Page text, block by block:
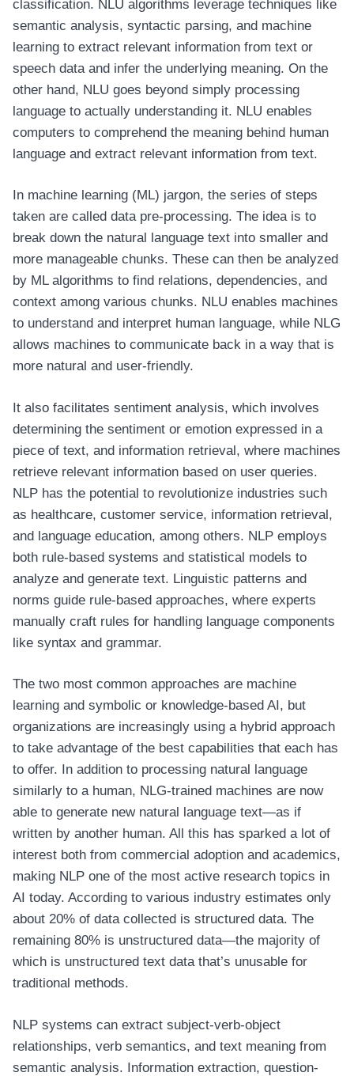
classification. NLU algorithms leverage techniques like
semantic analysis, syntactic parsing, and machine
learning to extract relevant information from text or
speech data and infer the underlying meaning. On the
other hand, NLU goes beyond simply processing
language to actually understanding it. NLU enables
computers to comprehend the meaning behind human
language and extract relevant information from text.
In machine learning (ML) jargon, the series of steps
taken are called data pre-processing. The idea is to
break down the natural language text into smaller and
more manageable chunks. These can then be analyzed
by ML algorithms to find relations, dependencies, and
context among various chunks. NLU enables machines
to understand and interpret human language, while NLG
allows machines to communicate back in a way that is
more natural and user-friendly.
It also facilitates sentiment analysis, which involves
determining the sentiment or emotion expressed in a
piece of text, and information retrieval, where machines
retrieve relevant information based on user queries.
NLP has the potential to revolutionize industries such
as healthcare, customer service, information retrieval,
and language education, among others. NLP employs
both rule-based systems and statistical models to
analyze and generate text. Linguistic patterns and
norms guide rule-based approaches, where experts
manually craft rules for handling language components
like syntax and grammar.
The two most common approaches are machine
learning and symbolic or knowledge-based AI, but
organizations are increasingly using a hybrid approach
to take advantage of the best capabilities that each has
to offer. In addition to processing natural language
similarly to a human, NLG-trained machines are now
able to generate new natural language text—as if
written by another human. All this has sparked a lot of
interest both from commercial adoption and academics,
making NLP one of the most active research topics in
AI today. According to various industry estimates only
about 20% of data collected is structured data. The
remaining 80% is unstructured data—the majority of
which is unstructured text data that’s unusable for
traditional methods.
NLP systems can extract subject-verb-object
relationships, verb semantics, and text meaning from
semantic analysis. Information extraction, question-